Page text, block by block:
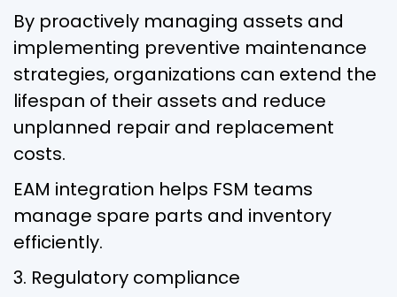
By proactively managing assets and
implementing preventive maintenance
strategies, organizations can extend the
lifespan of their assets and reduce
unplanned repair and replacement
costs.
EAM integration helps FSM teams
manage spare parts and inventory
efficiently.
3. Regulatory compliance